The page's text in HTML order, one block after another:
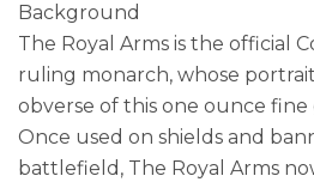
Background
The Royal Arms is the official
ruling monarch, whose
obverse of this one ounce
Once used on shields and
battlefield, The Royal Arms